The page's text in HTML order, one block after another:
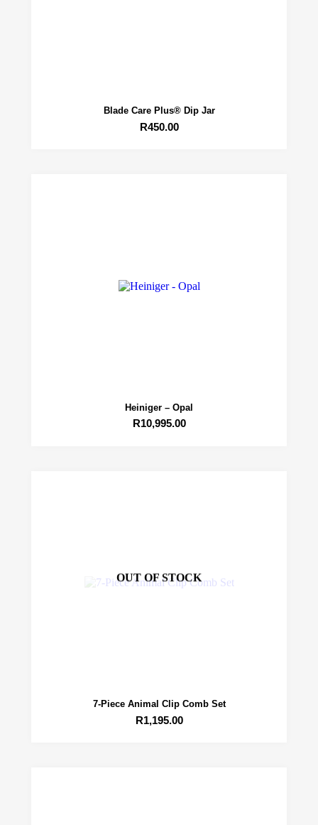
Blade Care Plus® Dip Jar
R450.00
Heiniger – Opal
R10,995.00
OUT OF STOCK
7-Piece Animal Clip Comb Set
R1,195.00